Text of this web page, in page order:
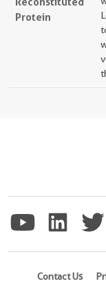
Protein
Contact Us